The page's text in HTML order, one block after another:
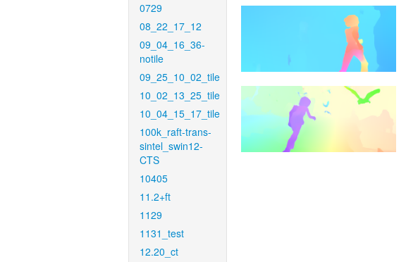
0729
08_22_17_12
09_04_16_36-
notile
09_25_10_02_tile
10_02_13_25_tile
10_04_15_17_tile
100k_raft-trans-
sintel_swin12-
CTS
10405
11.2+ft
1129
1131_test
12.20_ct